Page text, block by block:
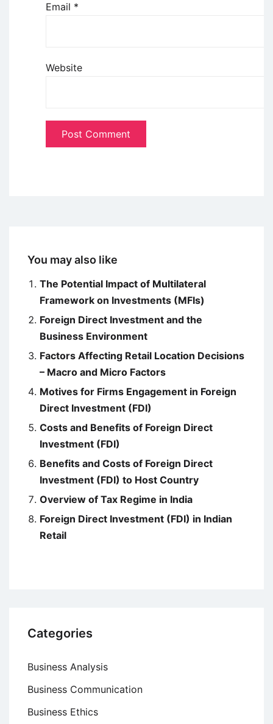
Email *
Website
You may also like
The Potential Impact of Multilateral
Framework on Investments (MFIs)
Foreign Direct Investment and the
Business Environment
Factors Affecting Retail Location Decisions
– Macro and Micro Factors
Motives for Firms Engagement in Foreign
Direct Investment (FDI)
Costs and Benefits of Foreign Direct
Investment (FDI)
Benefits and Costs of Foreign Direct
Investment (FDI) to Host Country
Overview of Tax Regime in India
Foreign Direct Investment (FDI) in Indian
Retail
Categories
Business Analysis
Business Communication
Business Ethics